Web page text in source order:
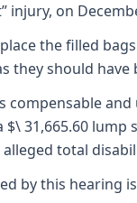
injury, on
the filled
they should
compensable
$\ 31,665.60
total
by this